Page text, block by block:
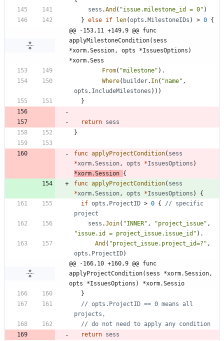
sess .And ( "issue.milestone_id = 0" )
} else if len(opts . MilestoneIDs ) > 0 {
@@ -153,11 +149,9 @@ func
applyMilestoneCondition(sess
*xorm.Session, opts *IssuesOptions)
*xorm.Sess
From( "milestone" ) .
Where( builder. In( "name" ,
opts . IncludeMilestones ) ) )
}
return sess
}
func applyProjectCondition( sess
*xorm.Session, opts *IssuesOptions )
*xorm.Session {
func applyProjectCondition( sess
*xorm.Session, opts *IssuesOptions )
{
if opts . ProjectID > 0 {
// specific
project
sess .Join( "INNER" , "project_issue" ,
"issue.id = project_issue.issue_id" ) .
And ( "project_issue.project_id=?" ,
opts . ProjectID)
@@ -166,10 +160,9 @@ func
applyProjectCondition(sess *xorm.Session,
opts *IssuesOptions) *xorm.Sessio
}
// opts.ProjectID == 0 means all
projects,
// do not need to apply any condition
return sess